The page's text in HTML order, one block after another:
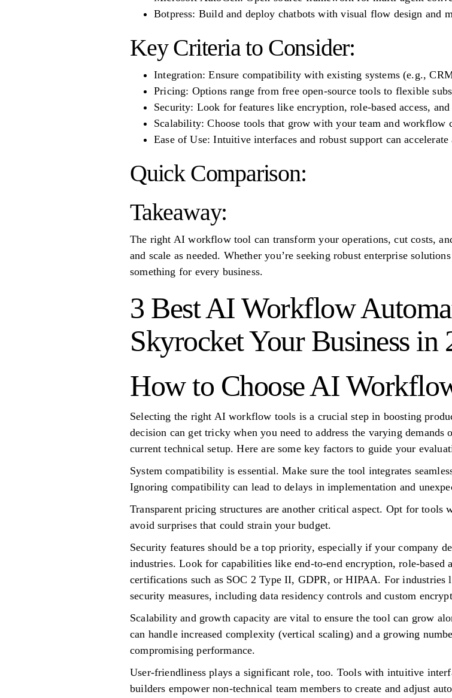
Botpress: Build and deploy chatbots with visual flow design and
Key Criteria to Consider:
Integration: Ensure compatibility with existing systems (e.g.,
Pricing: Options range from free open-source tools to flexible
Security: Look for features like encryption, role-based access,
Scalability: Choose tools that grow with your team and workflow
Ease of Use: Intuitive interfaces and robust support can accelerate
Quick Comparison:
Takeaway:
The right AI workflow tool can transform your operations, cut costs,
and scale as needed. Whether you’re seeking robust enterprise
something for every business.
3 Best AI Workflow
Skyrocket Your Business in
How to Choose AI
Selecting the right AI workflow tools is a crucial step in boosting
decision can get tricky when you need to address the varying
current technical setup. Here are some key factors to guide your
System compatibility is essential. Make sure the tool integrates
Ignoring compatibility can lead to delays in implementation and
Transparent pricing structures are another critical aspect. Opt for tools
avoid surprises that could strain your budget.
Security features should be a top priority, especially if your company
industries. Look for capabilities like end-to-end encryption, role-based
certifications such as SOC 2 Type II, GDPR, or HIPAA. For industries
security measures, including data residency controls and custom
Scalability and growth capacity are vital to ensure the tool can grow
can handle increased complexity (vertical scaling) and a growing
compromising performance.
User-friendliness plays a significant role, too. Tools with intuitive
builders empower non-technical team members to create and adjust